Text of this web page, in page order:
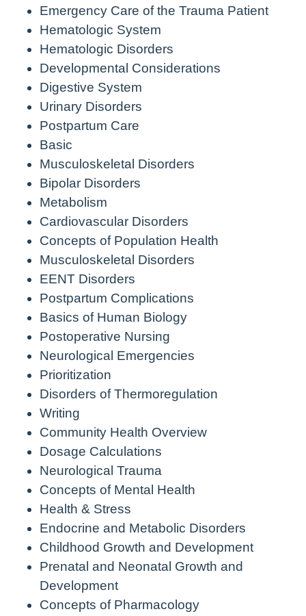
Emergency Care of the Trauma Patient
Hematologic System
Hematologic Disorders
Developmental Considerations
Digestive System
Urinary Disorders
Postpartum Care
Basic
Musculoskeletal Disorders
Bipolar Disorders
Metabolism
Cardiovascular Disorders
Concepts of Population Health
Musculoskeletal Disorders
EENT Disorders
Postpartum Complications
Basics of Human Biology
Postoperative Nursing
Neurological Emergencies
Prioritization
Disorders of Thermoregulation
Writing
Community Health Overview
Dosage Calculations
Neurological Trauma
Concepts of Mental Health
Health & Stress
Endocrine and Metabolic Disorders
Childhood Growth and Development
Prenatal and Neonatal Growth and
Development
Concepts of Pharmacology